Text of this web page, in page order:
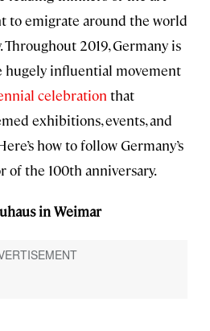
to emigrate around the world
2019, Germany is
hugely influential movement
celebration that
exhibitions, events, and
how to follow Germany’s
of the 100th anniversary.
in Weimar